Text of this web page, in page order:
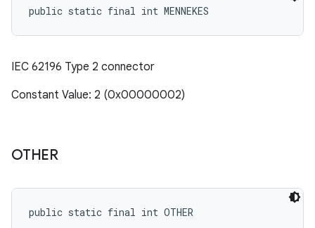
public static final int MENNEKES
IEC 62196 Type 2 connector
Constant Value: 2 (0x00000002)
OTHER
public static final int OTHER